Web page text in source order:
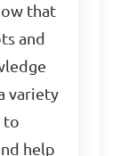
that
and
variety
to
help